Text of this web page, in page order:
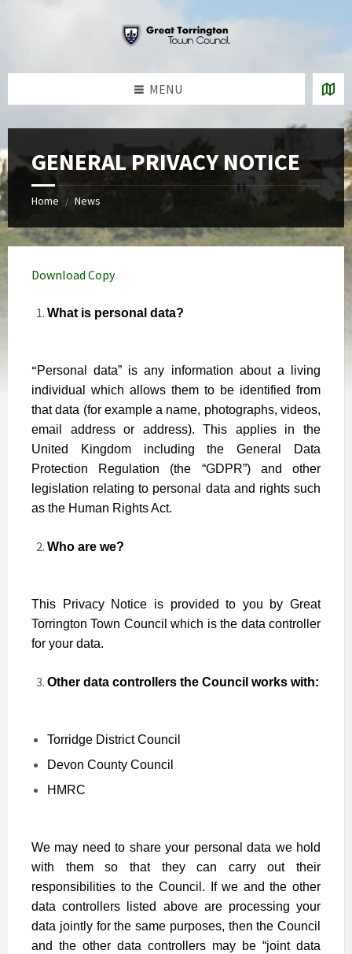
MENU
GENERAL PRIVACY NOTICE
Home / News
Download Copy
What is personal data?
“Personal data” is any information about a living
individual which allows them to be identified from
that data (for example a name, photographs, videos,
email address or address). This applies in the
United Kingdom including the General Data
Protection Regulation (the “GDPR”) and other
legislation relating to personal data and rights such
as the Human Rights Act.
Who are we?
This Privacy Notice is provided to you by Great
Torrington Town Council which is the data controller
for your data.
Other data controllers the Council works with:
Torridge District Council
Devon County Council
HMRC
We may need to share your personal data we hold
with them so that they can carry out their
responsibilities to the Council. If we and the other
data controllers listed above are processing your
data jointly for the same purposes, then the Council
and the other data controllers may be “joint data